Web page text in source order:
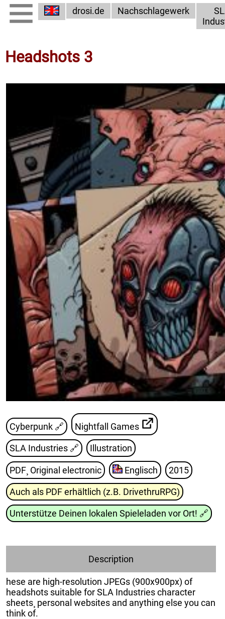
drosi.de Nachschlagewerk
Headshots 3
Cyberpunk 🔗 Nightfall Games
SLA Industries 🔗 Illustration
PDF¸ Original electronic Englisch 2015
Auch als PDF erhältlich (z.B. DrivethruRPG)
Unterstütze Deinen lokalen Spieleladen vor Ort! 🔗
Description
hese are high-resolution JPEGs (900x900px) of
headshots suitable for SLA Industries character
sheets¸ personal websites and anything else you can
think of.